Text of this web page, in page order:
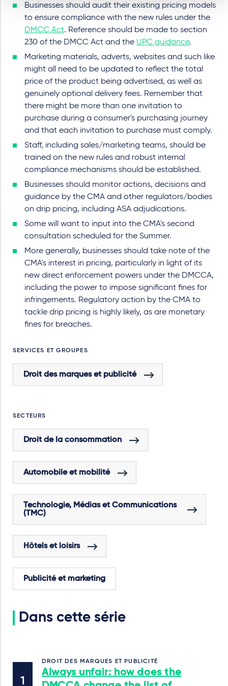
Businesses should audit their existing pricing models
to ensure compliance with the new rules under the
DMCC Act. Reference should be made to section
230 of the DMCC Act and the UPC guidance.
Marketing materials, adverts, websites and such like
might all need to be updated to reflect the total
price of the product being advertised, as well as
genuinely optional delivery fees. Remember that
there might be more than one invitation to
purchase during a consumer's purchasing journey
and that each invitation to purchase must comply.
Staff, including sales/marketing teams, should be
trained on the new rules and robust internal
compliance mechanisms should be established.
Businesses should monitor actions, decisions and
guidance by the CMA and other regulators/bodies
on drip pricing, including ASA adjudications.
Some will want to input into the CMA's second
consultation scheduled for the Summer.
More generally, businesses should take note of the
CMA's interest in pricing, particularly in light of its
new direct enforcement powers under the DMCCA,
including the power to impose significant fines for
infringements. Regulatory action by the CMA to
tackle drip pricing is highly likely, as are monetary
fines for breaches.
SERVICES ET GROUPES
Droit des marques et publicité
SECTEURS
Droit de la consommation
Automobile et mobilité
Technologie, Médias et Communications
(TMC)
Hôtels et loisirs
Publicité et marketing
Dans cette série
DROIT DES MARQUES ET PUBLICITÉ
Always unfair: how does the